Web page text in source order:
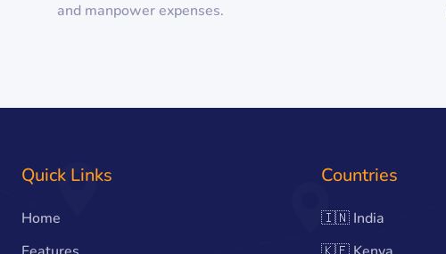
and manpower expenses.
Quick Links
Home
Countries
🇮🇳 India